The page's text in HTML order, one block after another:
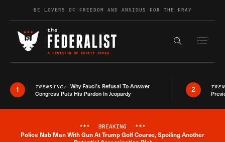
Skip to contentBE LOVERS OF FREEDOM AND ANXIOUS FOR THE FRAY
Search the
1 TRENDING: Why Fauci’s Refusal To Answer
Congress Puts His Pardon In Jeopardy
2
Breaking News Alert
*** BREAKING ***
Police Nab Man With Gun At Trump Golf Course, Spoiling Another